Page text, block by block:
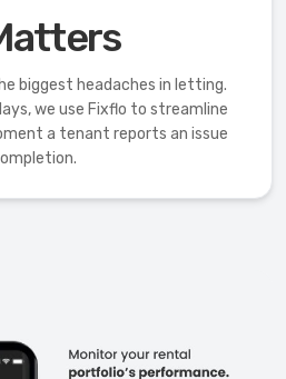
biggest headaches in letting.
we use Fixflo to streamline
a tenant reports an issue